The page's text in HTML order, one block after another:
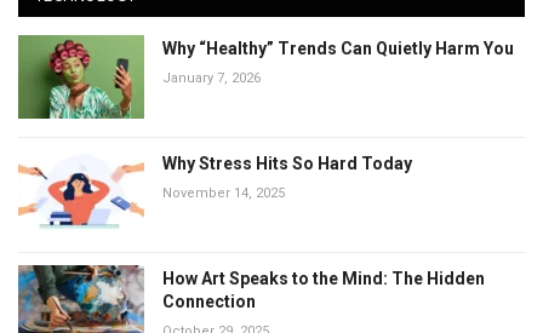
Why “Healthy” Trends Can Quietly Harm You
January 7, 2026
Why Stress Hits So Hard Today
November 14, 2025
How Art Speaks to the Mind: The Hidden
Connection